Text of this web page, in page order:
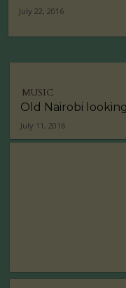
July 22, 2016
MUSIC
Old Nairobi
July 11, 2016